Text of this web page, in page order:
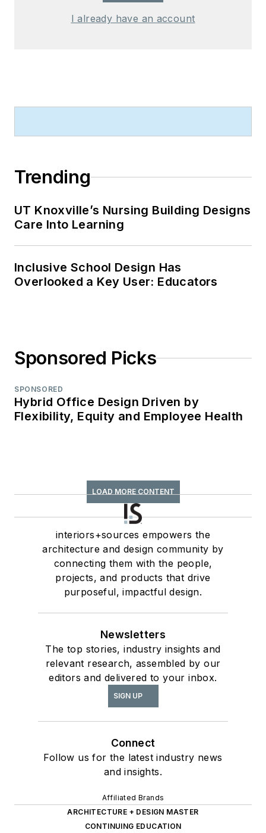
I already have an account
Trending
UT Knoxville’s Nursing Building Designs
Care Into Learning
Inclusive School Design Has
Overlooked a Key User: Educators
Sponsored Picks
SPONSORED
Hybrid Office Design Driven by
Flexibility, Equity and Employee Health
LOAD MORE CONTENT
interiors+sources empowers the
architecture and design community by
connecting them with the people,
projects, and products that drive
purposeful, impactful design.
Newsletters
The top stories, industry insights and
relevant research, assembled by our
editors and delivered to your inbox.
SIGN UP
Connect
Follow us for the latest industry news
and insights.
Affiliated Brands
ARCHITECTURE + DESIGN MASTER
CONTINUING EDUCATION